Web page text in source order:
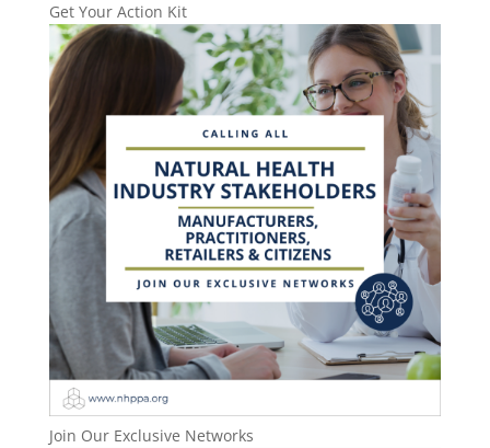
Get Your Action Kit
Join Our Exclusive Networks